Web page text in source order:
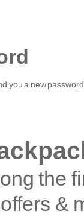
you a new
the
&